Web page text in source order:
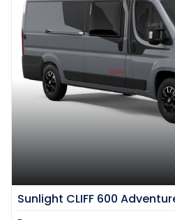
Sunlight CLIFF 600